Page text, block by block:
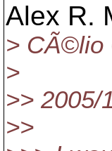
Alex R.
> CÃ©lio
>
>> 2005/
>>